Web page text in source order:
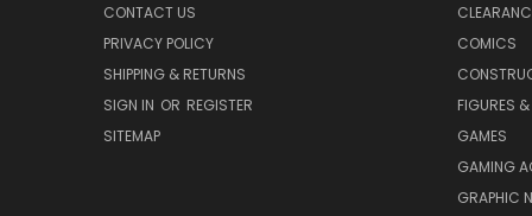
CONTACT US
PRIVACY POLICY
SHIPPING & RETURNS
SIGN IN OR REGISTER
SITEMAP
COMICS
FIGURES
GAMES
GAMING
GRAPHIC